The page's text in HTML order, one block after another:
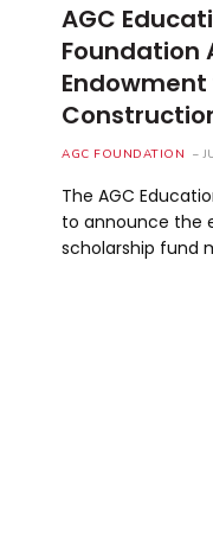
AGC
Foundation
AGC FOUNDATION
The AGC
to announce the
scholarship fund